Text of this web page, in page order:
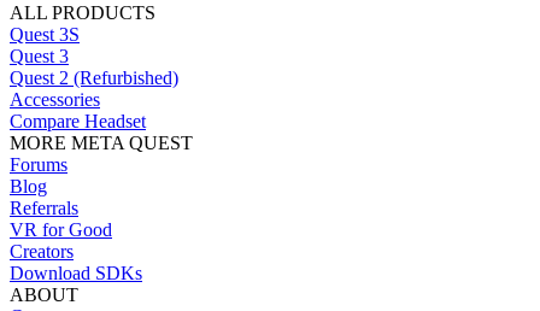
ALL PRODUCTS
Quest 3S
Quest 3
Quest 2 (Refurbished)
Accessories
Compare Headset
MORE META QUEST
Forums
Blog
Referrals
VR for Good
Creators
Download SDKs
ABOUT